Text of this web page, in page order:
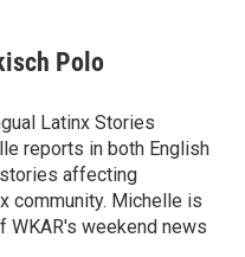
Polo
Latinx Stories
reports in both English
affecting
community. Michelle is
WKAR's weekend news